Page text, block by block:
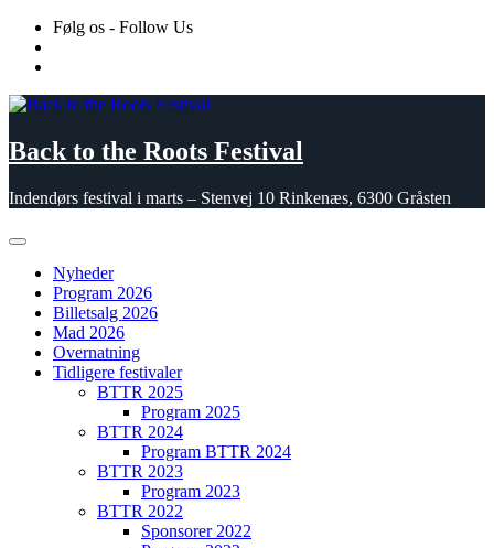
Skip
content
Følg os - Follow Us
Back to the Roots Festival
Indendørs festival i marts – Stenvej 10 Rinkenæs, 6300 Gråsten
Nyheder
Program 2026
Billetsalg 2026
Mad 2026
Overnatning
Tidligere festivaler
BTTR 2025
Program 2025
BTTR 2024
Program BTTR 2024
BTTR 2023
Program 2023
BTTR 2022
Sponsorer 2022